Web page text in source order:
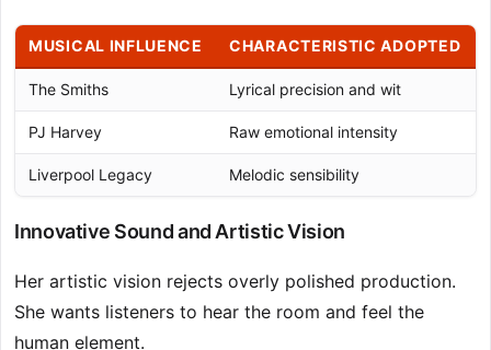
MUSICAL INFLUENCE CHARACTERISTIC ADOPTED
The Smiths Lyrical precision and wit
PJ Harvey Raw emotional intensity
Liverpool Legacy Melodic sensibility
Innovative Sound and Artistic Vision
Her artistic vision rejects overly polished production.
She wants listeners to hear the room and feel the
human element.